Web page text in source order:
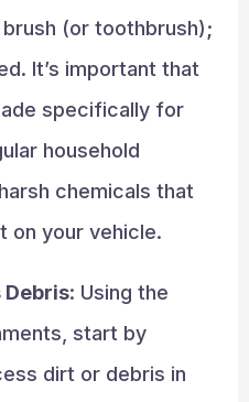
(or toothbrush);
It’s important that
specifically for
household
chemicals that
on your vehicle.
Debris: Using the
start by
dirt or debris in